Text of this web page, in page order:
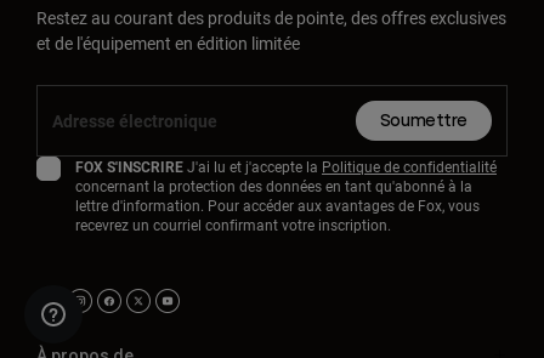
Restez au courant des produits de pointe, des offres exclusives
et de l'équipement en édition limitée
Soumettre
FOX S'INSCRIREJ'ai lu et j'accepte la Politique de confidentialité
concernant la protection des données en tant qu'abonné à la
lettre d'information. Pour accéder aux avantages de Fox, vous
recevrez un courriel confirmant votre inscription.